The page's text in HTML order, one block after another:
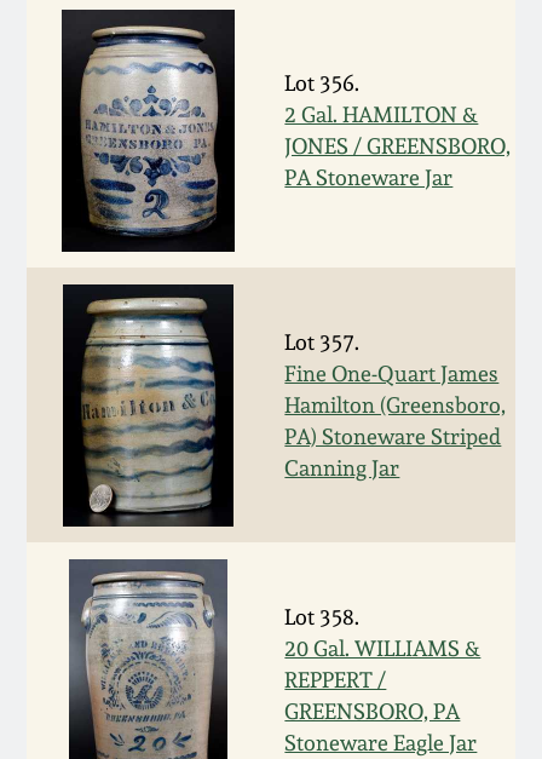
Lot 356.
2 Gal. HAMILTON &
JONES / GREENSBORO,
PA Stoneware Jar
Lot 357.
Fine One-Quart James
Hamilton (Greensboro,
PA) Stoneware Striped
Canning Jar
Lot 358.
20 Gal. WILLIAMS &
REPPERT /
GREENSBORO, PA
Stoneware Eagle Jar
Spring 2021
Fall 2020
Summer 2020
Spring 2020
Oct. 26, 2019
July 20, 2019
March 23, 2019
Nov 3, 2018
July 21, 2018
March 24, 2018
Stoneware
Central PA Stoneware
Pennsylvania Redware
Western PA Stoneware
West Virginia
Stoneware
Kentucky Stoneware
Massachusetts
Stoneware
Vermont Stoneware
Connecticut Pottery
New England Redware